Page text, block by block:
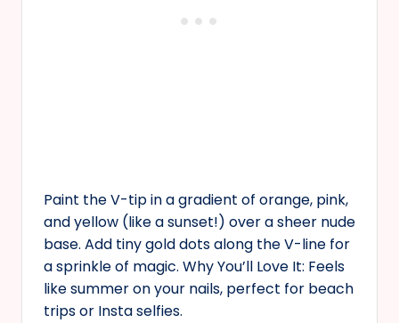
Paint the V-tip in a gradient of orange, pink,
and yellow (like a sunset!) over a sheer nude
base. Add tiny gold dots along the V-line for
a sprinkle of magic. Why You’ll Love It: Feels
like summer on your nails, perfect for beach
trips or Insta selfies.